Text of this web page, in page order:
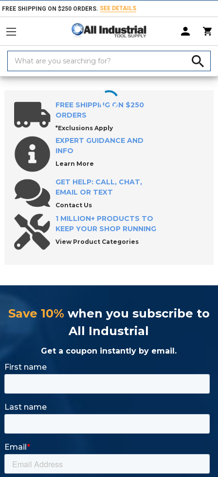
FREE SHIPPING ON $250 ORDERS. SEE DETAILS
Keyword:
Home Greases & Pastes Grease Fittings & Accessories
FREE SHIPPING ON $250
ORDERS
*Exclusions Apply
EXPERT GUIDANCE AND
INFO
Learn More
GET HELP: CALL, CHAT,
EMAIL OR TEXT
Contact Us
1 MILLION+ PRODUCTS TO
KEEP YOUR SHOP RUNNING
View Product Categories
Save 10% when you subscribe to
All Industrial
Get a coupon instantly by email.